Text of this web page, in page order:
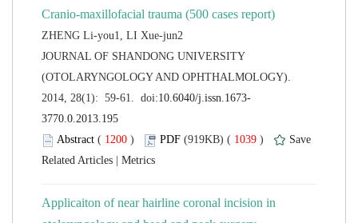
JOURNAL OF SHANDONG UNIVERSITY
(OTOLARYNGOLOGY AND OPHTHALMOLOGY).
( ) 1039 )
Applicaiton of near hairline coronal incision in